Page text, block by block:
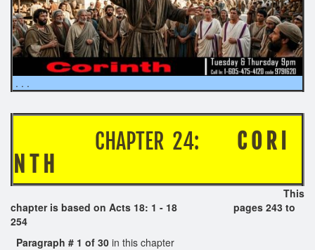
. . .
CHAPTER 24:
C O R I
N T H
This
chapter is based on Acts 18: 1 - 18 pages 243 to
254
Paragraph # 1 of 30 in this chapter